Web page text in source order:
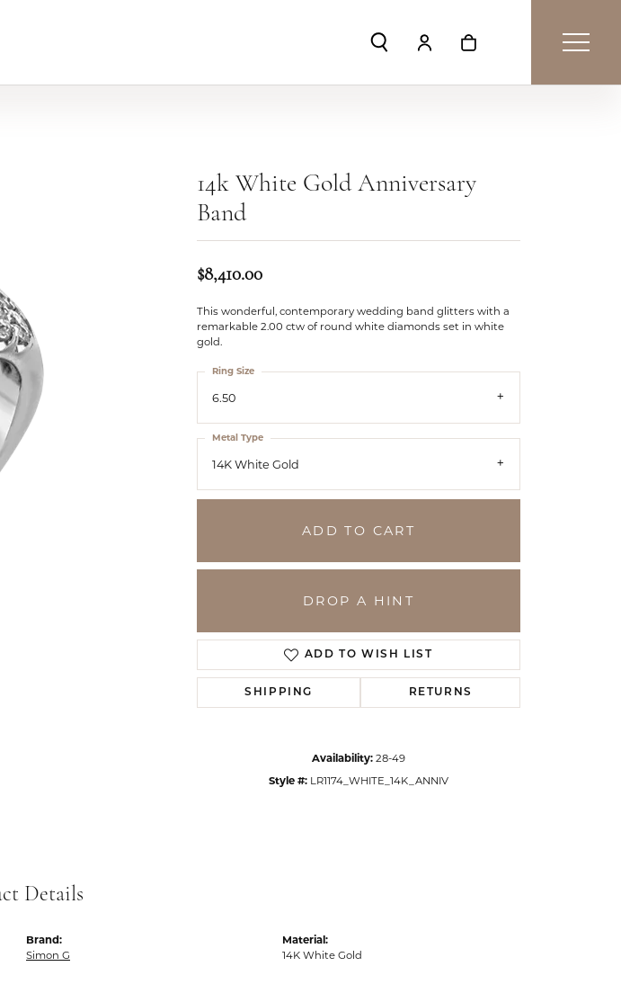
Toggle Search Menu
Toggle My Account Menu
Toggle Shopping
Click to zoom
14k White Gold Anniversary
Band
$8,410.00
This wonderful, contemporary wedding band glitters with a
remarkable 2.00 ctw of round white diamonds set in white
gold.
6.50
Ring Size
14K White Gold
Metal Type
ADD TO CART
DROP A HINT
ADD TO WISH LIST
SHIPPING RETURNS
Availability: 28-49
Style #: LR1174_WHITE_14K_ANNIV
Details
Brand:
Simon G
Material:
14K White Gold